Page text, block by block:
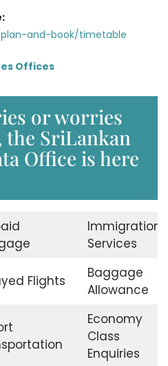
and-book/timetable
Offices
or worries
the SriLankan
Office is here
Immigration
Services
Flights
Baggage
Allowance
Economy
Class
Enquiries